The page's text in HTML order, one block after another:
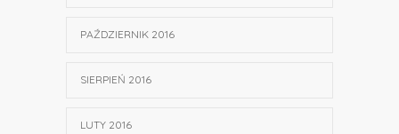
PAŹDZIERNIK 2016
SIERPIEŃ 2016
LUTY 2016